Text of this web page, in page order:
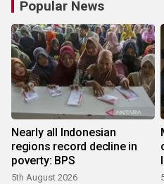
Popular News
Nearly all Indonesian
regions record decline in
poverty: BPS
5th August 2026